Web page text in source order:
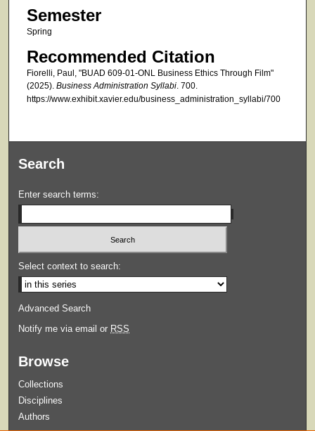
Semester
Spring
Recommended Citation
Fiorelli, Paul, "BUAD 609-01-ONL Business Ethics Through Film"
(2025). Business Administration Syllabi. 700.
https://www.exhibit.xavier.edu/business_administration_syllabi/700
Search
Enter search terms:
Select context to search:
Advanced Search
Notify me via email or RSS
Browse
Collections
Disciplines
Authors